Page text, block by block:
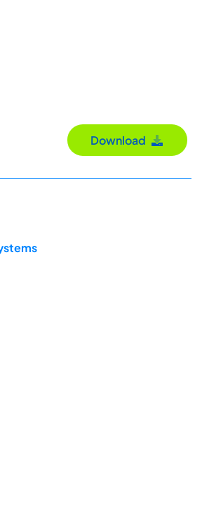
Download